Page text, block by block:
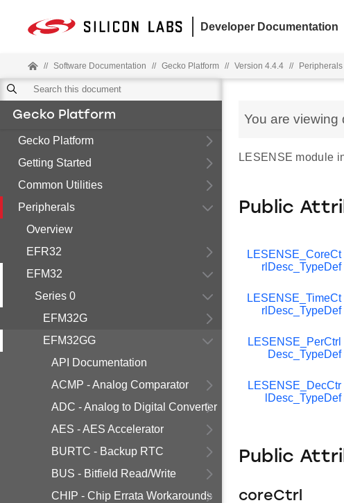
Developer Documentation
// Software Documentation // Gecko Platform // Version 4.4.4 // Peripherals
Gecko Platform
Gecko Platform
Getting Started
Common Utilities
Peripherals
Overview
EFR32
EFM32
Series 0
EFM32G
EFM32GG
API Documentation
ACMP - Analog Comparator
ADC - Analog to Digital Converter
AES - AES Accelerator
BURTC - Backup RTC
BUS - Bitfield Read/Write
CHIP - Chip Errata Workarounds
You are viewing
LESENSE module
Public
LESENSE_CoreCt
rlDesc_TypeDef
LESENSE_TimeCt
rlDesc_TypeDef
LESENSE_PerCtrl
Desc_TypeDef
LESENSE_DecCtr
lDesc_TypeDef
Public
coreCtrl